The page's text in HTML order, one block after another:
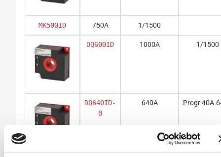
MK500ID 750A 1/1500
DQ600ID 1000A 1/1500
DQ640ID-
B
640A Progr 40A-